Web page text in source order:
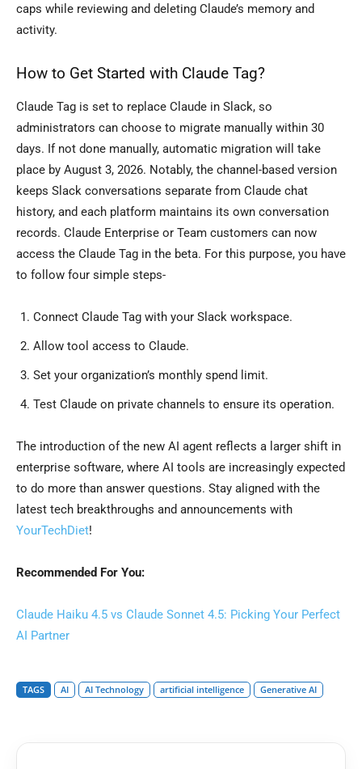
caps while reviewing and deleting Claude’s memory and
activity.
How to Get Started with Claude Tag?
Claude Tag is set to replace Claude in Slack, so
administrators can choose to migrate manually within 30
days. If not done manually, automatic migration will take
place by August 3, 2026. Notably, the channel-based version
keeps Slack conversations separate from Claude chat
history, and each platform maintains its own conversation
records. Claude Enterprise or Team customers can now
access the Claude Tag in the beta. For this purpose, you have
to follow four simple steps-
Connect Claude Tag with your Slack workspace.
Allow tool access to Claude.
Set your organization’s monthly spend limit.
Test Claude on private channels to ensure its operation.
The introduction of the new AI agent reflects a larger shift in
enterprise software, where AI tools are increasingly expected
to do more than answer questions. Stay aligned with the
latest tech breakthroughs and announcements with
YourTechDiet!
Recommended For You:
Claude Haiku 4.5 vs Claude Sonnet 4.5: Picking Your Perfect
AI Partner
TAGS AI AI Technology artificial intelligence Generative AI